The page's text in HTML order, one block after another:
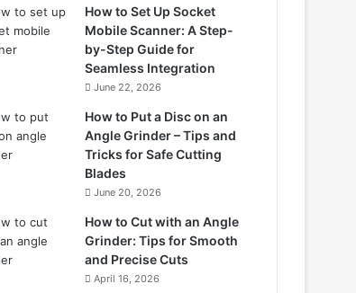
How to Set Up Socket
Mobile Scanner: A Step-
by-Step Guide for
Seamless Integration
June 22, 2026
How to Put a Disc on an
Angle Grinder – Tips and
Tricks for Safe Cutting
Blades
June 20, 2026
How to Cut with an Angle
Grinder: Tips for Smooth
and Precise Cuts
April 16, 2026